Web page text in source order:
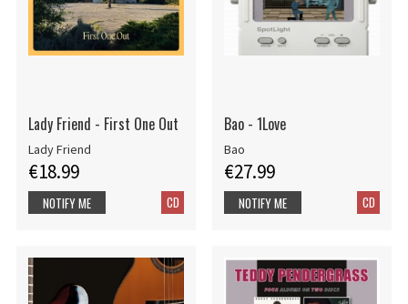
Lady Friend - First One Out
Lady Friend
€18.99
CD
NOTIFY ME
Bao - 1Love
Bao
€27.99
CD
NOTIFY ME